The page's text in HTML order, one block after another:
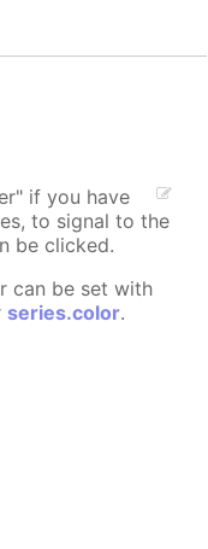
if you have
to signal to the
be clicked.
can be set with
series.color.